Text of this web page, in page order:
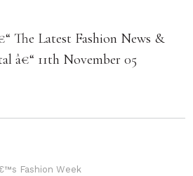
The Latest Fashion News &
â€“ 11th November 05
Fashion Week